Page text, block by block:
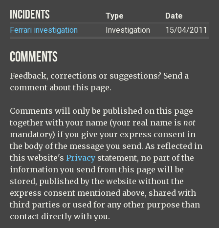
INCIDENTS Type
Date
Ferrari investigation
Investigation 15/04/2011
COMMENTS
Feedback, corrections or suggestions? Send a
comment about this page.
Comments will only be published on this page
together with your name (your real name is not
mandatory) if you give your express consent in
the body of the message you send. As reflected in
this website's Privacy statement, no part of the
information you send from this page will be
stored, published by the website without the
express consent mentioned above, shared with
third parties or used for any other purpose than
contact directly with you.